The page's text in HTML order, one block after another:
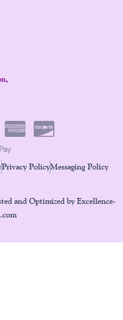
Privacy PolicyMessaging Policy
and Optimized by Excellence-